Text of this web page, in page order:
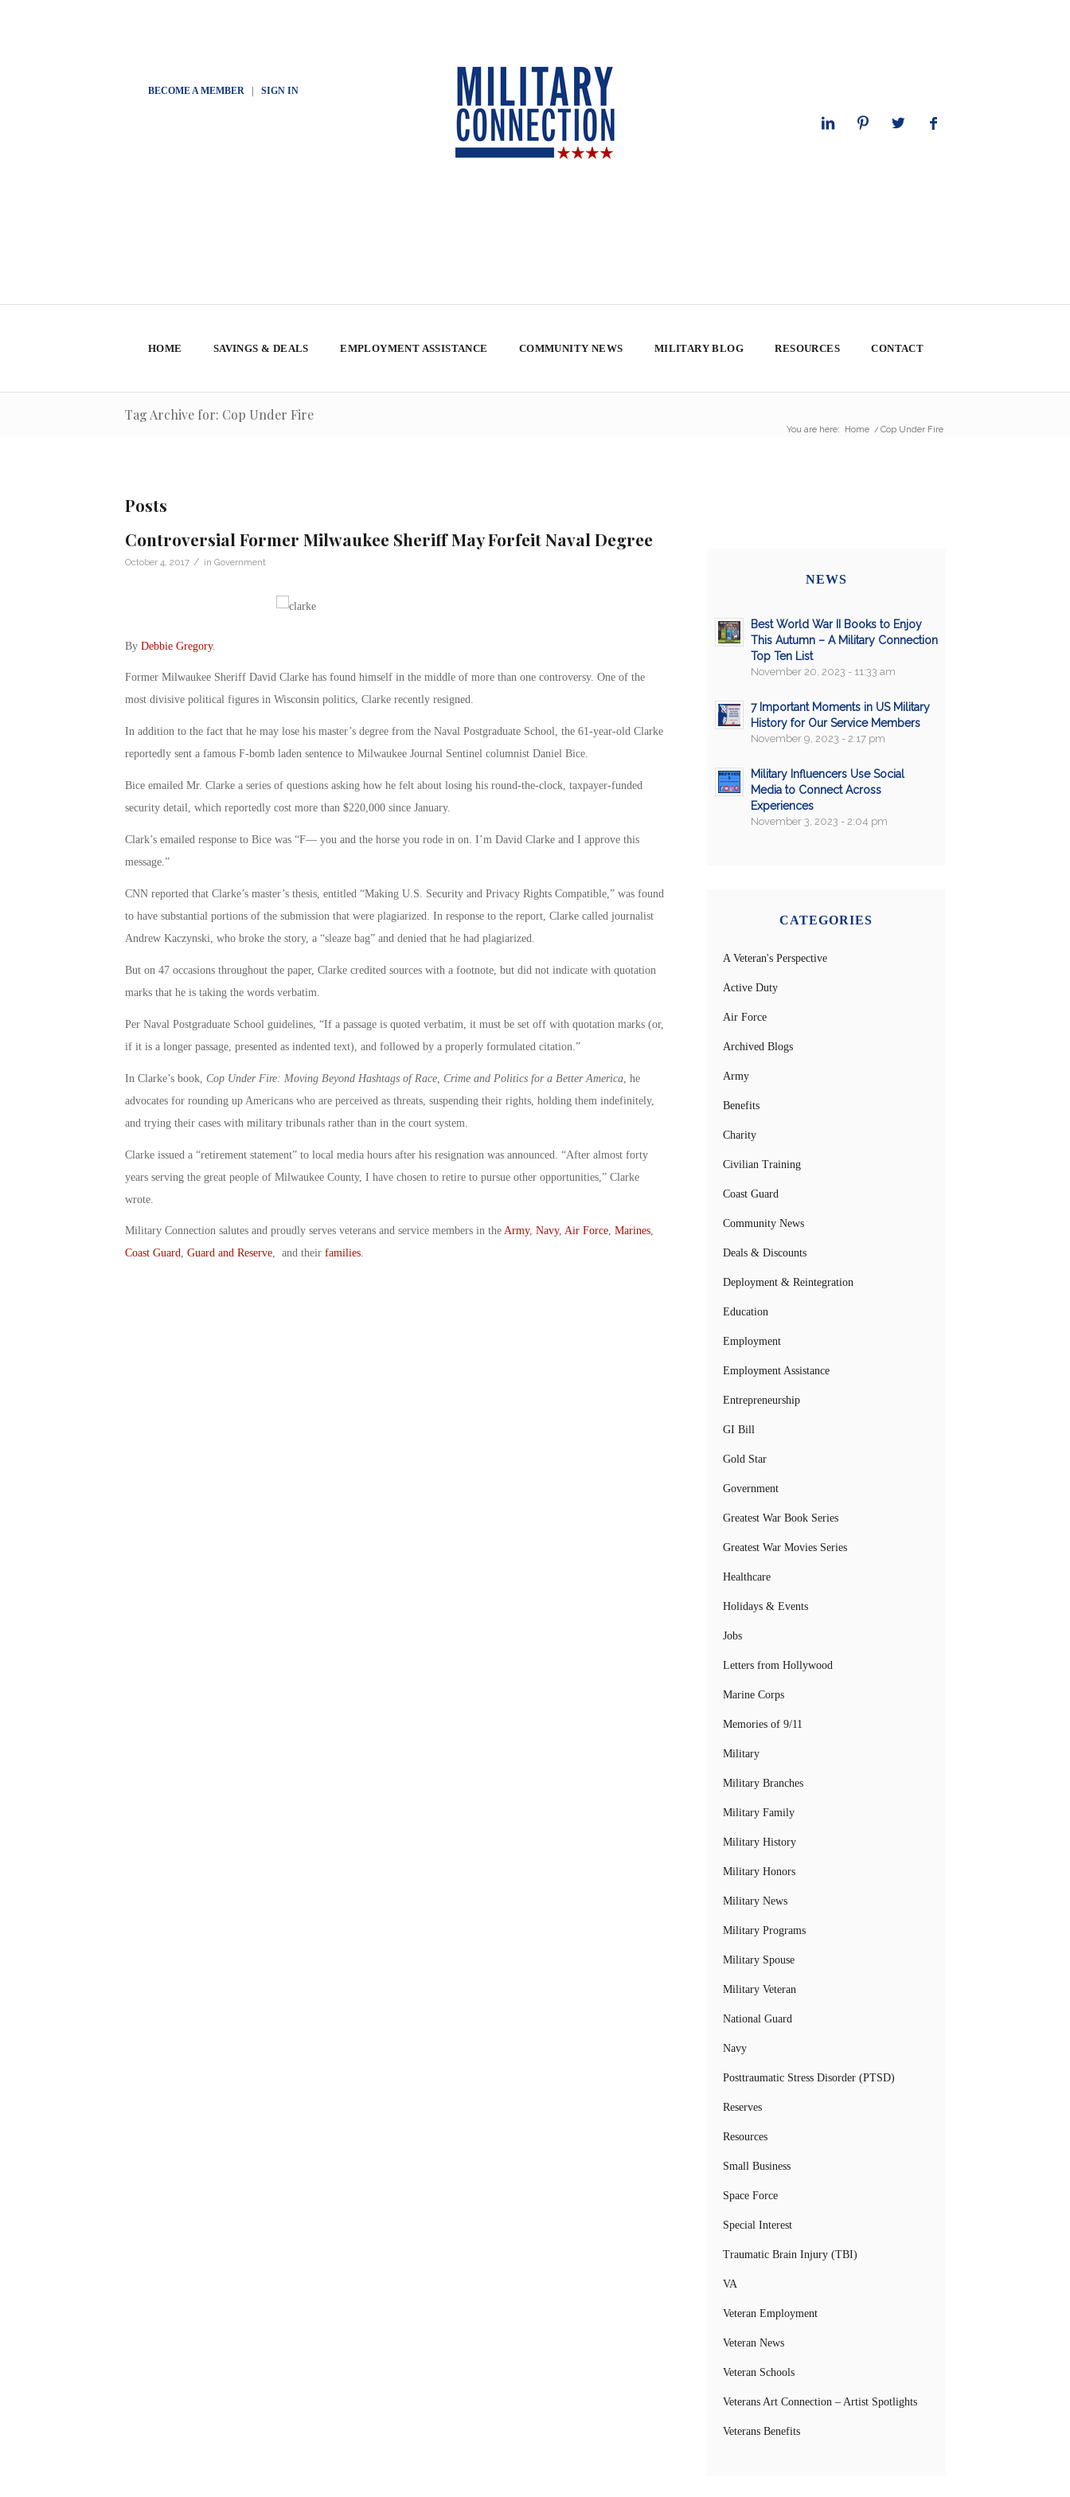
BECOME A MEMBER| SIGN IN
HOME SAVINGS & DEALS EMPLOYMENT ASSISTANCE COMMUNITY NEWS MILITARY BLOG RESOURCES CONTACT
Tag Archive for: Cop Under Fire
You are here: Home / Cop Under Fire
Posts
Controversial Former Milwaukee Sheriff May Forfeit Naval Degree
October 4, 2017 / in Government
By Debbie Gregory.
Former Milwaukee Sheriff David Clarke has found himself in the middle of more than one controversy. One of the
most divisive political figures in Wisconsin politics, Clarke recently resigned.
In addition to the fact that he may lose his master’s degree from the Naval Postgraduate School, the 61-year-old Clarke
reportedly sent a famous F-bomb laden sentence to Milwaukee Journal Sentinel columnist Daniel Bice.
Bice emailed Mr. Clarke a series of questions asking how he felt about losing his round-the-clock, taxpayer-funded
security detail, which reportedly cost more than $220,000 since January.
Clark’s emailed response to Bice was “F— you and the horse you rode in on. I’m David Clarke and I approve this
message.”
CNN reported that Clarke’s master’s thesis, entitled “Making U.S. Security and Privacy Rights Compatible,” was found
to have substantial portions of the submission that were plagiarized. In response to the report, Clarke called journalist
Andrew Kaczynski, who broke the story, a “sleaze bag” and denied that he had plagiarized.
But on 47 occasions throughout the paper, Clarke credited sources with a footnote, but did not indicate with quotation
marks that he is taking the words verbatim.
Per Naval Postgraduate School guidelines, “If a passage is quoted verbatim, it must be set off with quotation marks (or,
if it is a longer passage, presented as indented text), and followed by a properly formulated citation.”
In Clarke’s book, Cop Under Fire: Moving Beyond Hashtags of Race, Crime and Politics for a Better America, he
advocates for rounding up Americans who are perceived as threats, suspending their rights, holding them indefinitely,
and trying their cases with military tribunals rather than in the court system.
Clarke issued a “retirement statement” to local media hours after his resignation was announced. “After almost forty
years serving the great people of Milwaukee County, I have chosen to retire to pursue other opportunities,” Clarke
wrote.
Military Connection salutes and proudly serves veterans and service members in the Army, Navy, Air Force, Marines,
Coast Guard, Guard and Reserve, and their families.
NEWS
Best World War II Books to Enjoy
This Autumn – A Military Connection
Top Ten List
November 20, 2023 - 11:33 am
7 Important Moments in US Military
History for Our Service Members
November 9, 2023 - 2:17 pm
Military Influencers Use Social
Media to Connect Across
Experiences
November 3, 2023 - 2:04 pm
CATEGORIES
A Veteran's Perspective
Active Duty
Air Force
Archived Blogs
Army
Benefits
Charity
Civilian Training
Coast Guard
Community News
Deals & Discounts
Deployment & Reintegration
Education
Employment
Employment Assistance
Entrepreneurship
GI Bill
Gold Star
Government
Greatest War Book Series
Greatest War Movies Series
Healthcare
Holidays & Events
Jobs
Letters from Hollywood
Marine Corps
Memories of 9/11
Military
Military Branches
Military Family
Military History
Military Honors
Military News
Military Programs
Military Spouse
Military Veteran
National Guard
Navy
Posttraumatic Stress Disorder (PTSD)
Reserves
Resources
Small Business
Space Force
Special Interest
Traumatic Brain Injury (TBI)
VA
Veteran Employment
Veteran News
Veteran Schools
Veterans Art Connection – Artist Spotlights
Veterans Benefits